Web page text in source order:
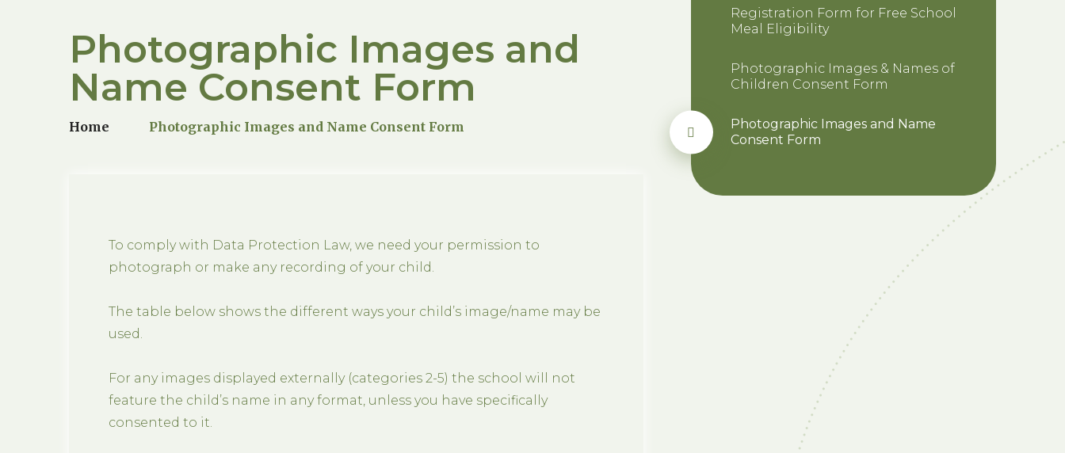
Photographic Images and
Name Consent Form
Home Photographic Images and Name Consent Form
To comply with Data Protection Law, we need your permission to
photograph or make any recording of your child.
The table below shows the different ways your child’s image/name may be
used.
For any images displayed externally (categories 2-5) the school will not
feature the child’s name in any format, unless you have specifically
consented to it.
Registration Form for Free School
Meal Eligibility
Photographic Images & Names of
Children Consent Form
Photographic Images and Name
Consent Form